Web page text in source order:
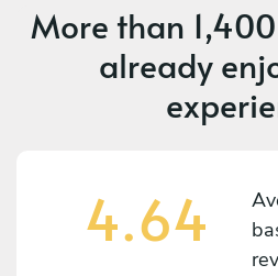
More than
already
4.64